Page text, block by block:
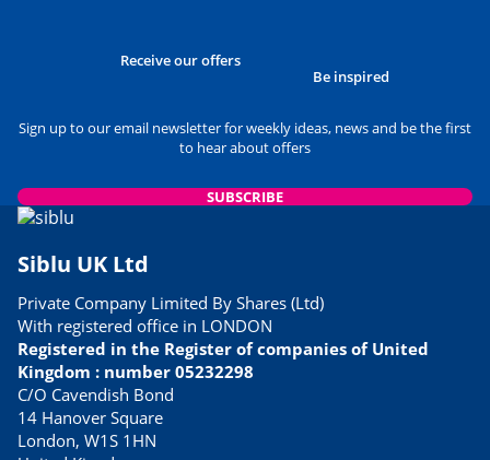
Receive our offers
Be inspired
Sign up to our email newsletter for weekly ideas, news and be the first
to hear about offers
SUBSCRIBE
Siblu UK Ltd
Private Company Limited By Shares (Ltd)
With registered office in LONDON
Registered in the Register of companies of United
Kingdom : number 05232298
C/O Cavendish Bond
14 Hanover Square
London, W1S 1HN